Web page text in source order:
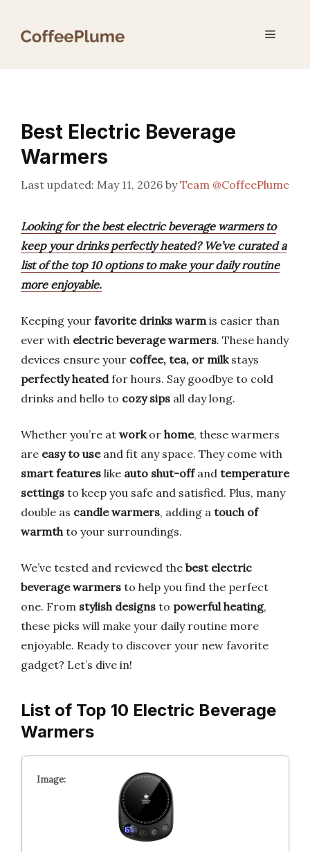
Menu
Best Electric Beverage
Warmers
May 11, 2026 byTeam @CoffeePlume
Looking for the best electric beverage warmers to
keep your drinks perfectly heated? We’ve curated a
list of the top 10 options to make your daily routine
more enjoyable.
Keeping your favorite drinks warmis easier than
ever with electric beverage warmers. These handy
devices ensure your coffee, tea, or milkstays
perfectly heatedfor hours. Say goodbye to cold
drinks and hello to cozy sips all day long.
Whether you’re at workor home, these warmers
are easy to useand fit any space. They come with
smart features like auto shut-offand temperature
settings to keep you safe and satisfied. Plus, many
double as candle warmers, adding a touch of
warmthto your surroundings.
We’ve tested and reviewed the best electric
beverage warmers to help you find the perfect
one. From stylish designs to powerful heating,
these picks will make your daily routine more
enjoyable. Ready to discover your new favorite
gadget? Let’s dive in!
List of Top 10 Electric Beverage
Warmers